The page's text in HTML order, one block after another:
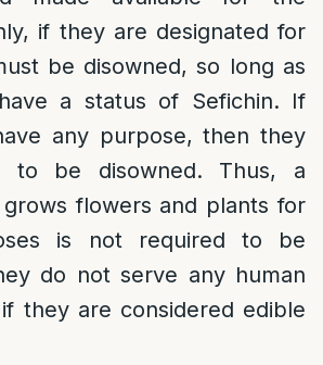
if they are designated for
be disowned, so long as
a status of Sefichin. If
any purpose, then they
to be disowned. Thus, a
flowers and plants for
is not required to be
do not serve any human
they are considered edible